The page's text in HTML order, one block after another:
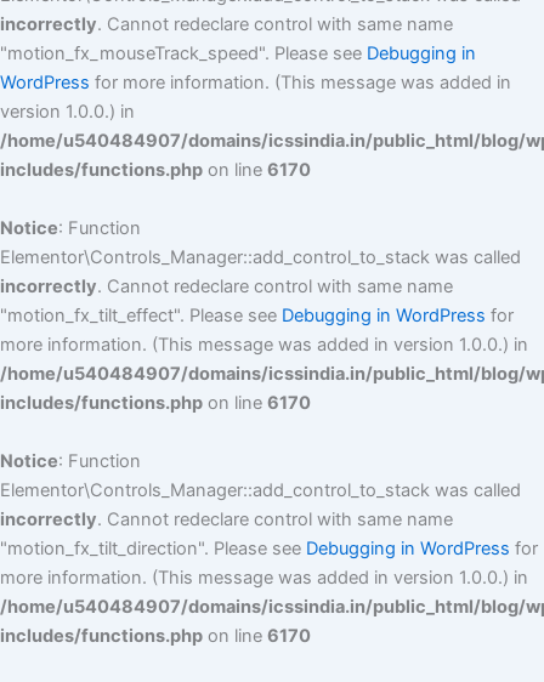
incorrectly. Cannot redeclare control with same name
"motion_fx_mouseTrack_speed". Please see Debugging in
WordPress for more information. (This message was added in
version 1.0.0.) in
/home/u540484907/domains/icssindia.in/public_html/blog/
includes/functions.php on line 6170
Notice: Function
Elementor\Controls_Manager::add_control_to_stack was called
incorrectly. Cannot redeclare control with same name
"motion_fx_tilt_effect". Please see Debugging in WordPress for
more information. (This message was added in version 1.0.0.) in
/home/u540484907/domains/icssindia.in/public_html/blog/
includes/functions.php on line 6170
Notice: Function
Elementor\Controls_Manager::add_control_to_stack was called
incorrectly. Cannot redeclare control with same name
"motion_fx_tilt_direction". Please see Debugging in WordPress for
more information. (This message was added in version 1.0.0.) in
/home/u540484907/domains/icssindia.in/public_html/blog/
includes/functions.php on line 6170